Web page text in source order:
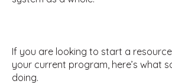
If you are looking to start a
your current program, here’s what
doing.